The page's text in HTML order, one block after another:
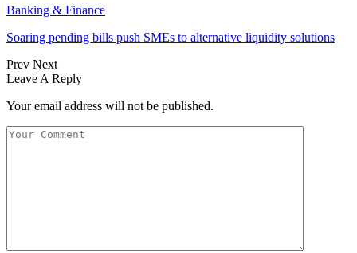
Banking & Finance
Soaring pending bills push SMEs to alternative liquidity solutions
Prev Next
Leave A Reply
Your email address will not be published.